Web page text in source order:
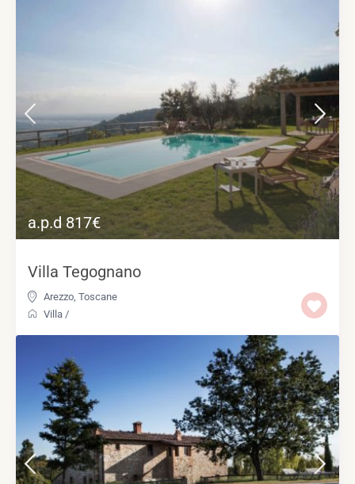
a.p.d 817€
Villa Tegognano
Arezzo, Toscane
Villa /